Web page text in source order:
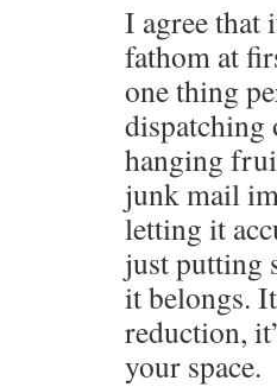
I agree that
fathom at
one thing
dispatching
hanging
junk mail
letting it
just putting
it belongs.
reduction,
your space.